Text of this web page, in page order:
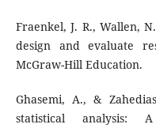
Fraenkel, J. R., Wallen,
design and evaluate
McGraw-Hill Education.
Ghasemi, A., &
statistical analysis: